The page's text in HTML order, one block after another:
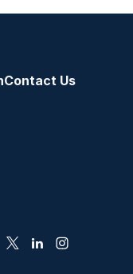
Contact Us